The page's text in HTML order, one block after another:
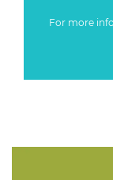
For more